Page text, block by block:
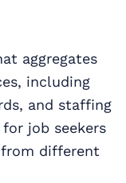
aggregates
including
and staffing
job seekers
different